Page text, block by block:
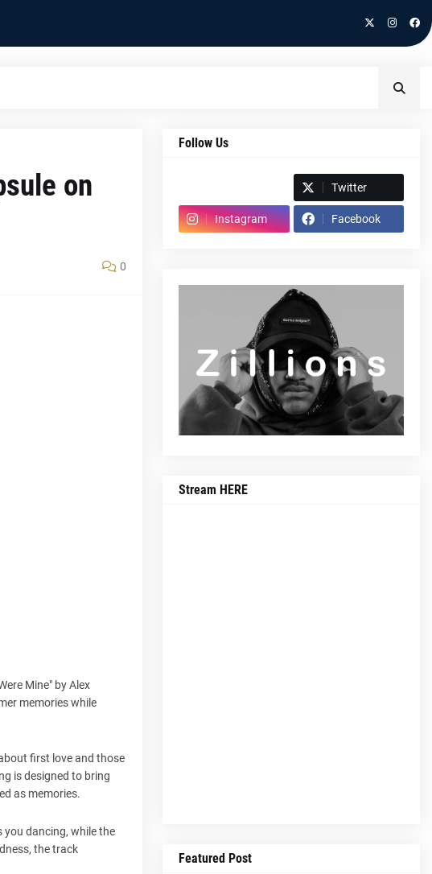
on
0
Mine" by Alex
memories while
first love and those
is designed to bring
as memories.
you dancing, while the
the track
Follow Us
Twitter
Instagram Facebook
Stream HERE
Featured Post